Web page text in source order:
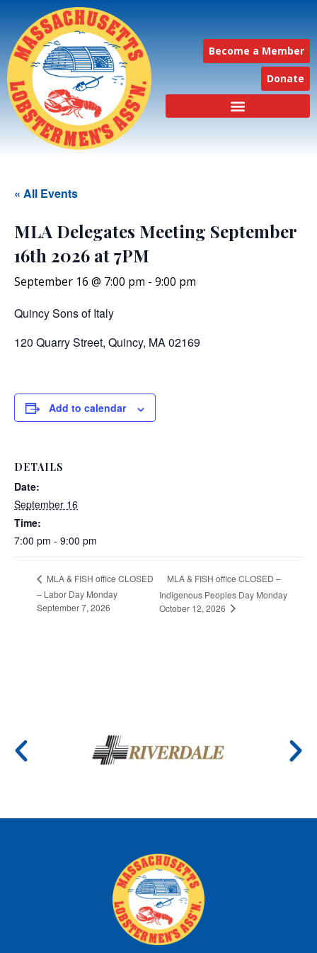
Become a Member
Donate
« All Events
MLA Delegates Meeting September
16th 2026 at 7PM
September 16 @ 7:00 pm - 9:00 pm
Quincy Sons of Italy
120 Quarry Street, Quincy, MA 02169
Add to calendar
DETAILS
Date:
September 16
Time:
7:00 pm - 9:00 pm
MLA & FISH office CLOSED
– Labor Day Monday
September 7, 2026
MLA & FISH office CLOSED –
Indigenous Peoples Day Monday
October 12, 2026